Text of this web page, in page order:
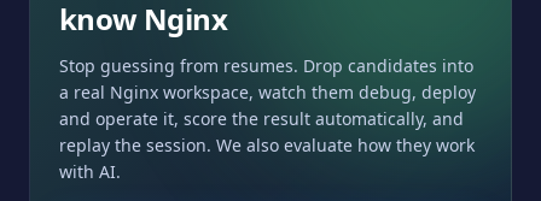
know Nginx
Stop guessing from resumes. Drop candidates into
a real Nginx workspace, watch them debug, deploy
and operate it, score the result automatically, and
replay the session. We also evaluate how they work
with AI.